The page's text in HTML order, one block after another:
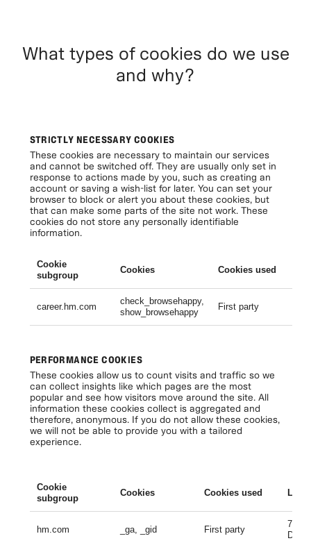
What types of cookies do we use
and why?
STRICTLY NECESSARY COOKIES
These cookies are necessary to maintain our services
and cannot be switched off. They are usually only set in
response to actions made by you, such as creating an
account or saving a wish-list for later. You can set your
browser to block or alert you about these cookies, but
that can make some parts of the site not work. These
cookies do not store any personally identifiable
information.
Cookie
subgroup
Cookies Cookies used
career.hm.com
check_browsehappy,
show_browsehappy
First party
PERFORMANCE COOKIES
These cookies allow us to count visits and traffic so we
can collect insights like which pages are the most
popular and see how visitors move around the site. All
information these cookies collect is aggregated and
therefore, anonymous. If you do not allow these cookies,
we will not be able to provide you with a tailored
experience.
Cookie
subgroup
Cookies Cookies used
hm.com _ga, _gid First party
730
Days